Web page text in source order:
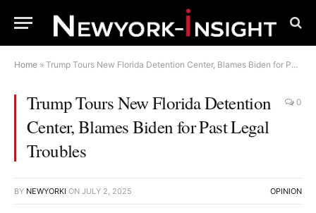
Home » Trump Tours New Florida Detention Center, Blames Biden for Past Legal Troubles
Trump Tours New Florida Detention
Center, Blames Biden for Past Legal
Troubles
0
BY NEWYORKI ON JULY 2, 2025 OPINION